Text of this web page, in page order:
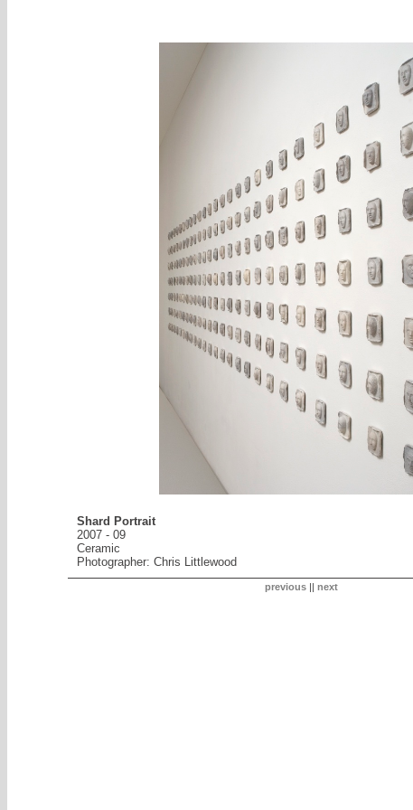
Shard Portrait
2007 - 09
Ceramic
Photographer: Chris Littlewood
previous|| next